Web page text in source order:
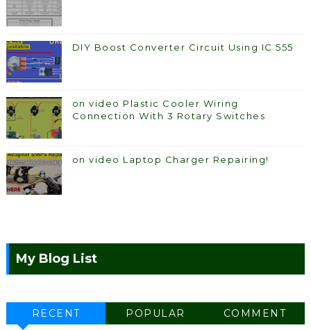
DIY Boost Converter Circuit Using IC 555
on video Plastic Cooler Wiring
Connection With 3 Rotary Switches
on video Laptop Charger Repairing!
My Blog List
RECENT POPULAR COMMENT